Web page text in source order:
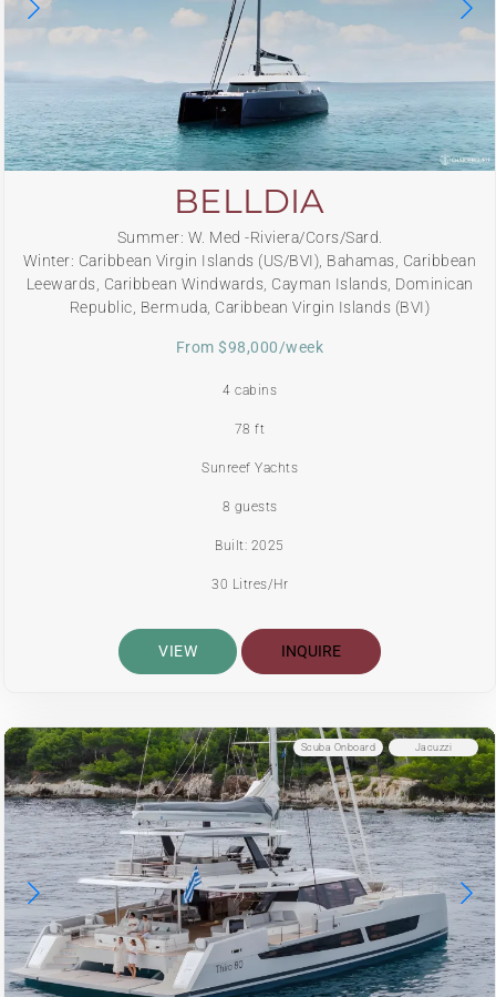
BELLDIA
Summer: W. Med -Riviera/Cors/Sard.
Winter: Caribbean Virgin Islands (US/BVI), Bahamas, Caribbean
Leewards, Caribbean Windwards, Cayman Islands, Dominican
Republic, Bermuda, Caribbean Virgin Islands (BVI)
From $98,000/week
4 cabins
78 ft
Sunreef Yachts
8 guests
Built: 2025
30 Litres/Hr
VIEW INQUIRE
Jacuzzi
Scuba Onboard